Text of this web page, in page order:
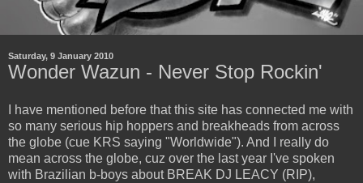
Saturday, 9 January 2010
Wonder Wazun - Never Stop Rockin'
I have mentioned before that this site has connected me with
so many serious hip hoppers and breakheads from across
the globe (cue KRS saying "Worldwide"). And I really do
mean across the globe, cuz over the last year I've spoken
with Brazilian b-boys about BREAK DJ LEACY (RIP),